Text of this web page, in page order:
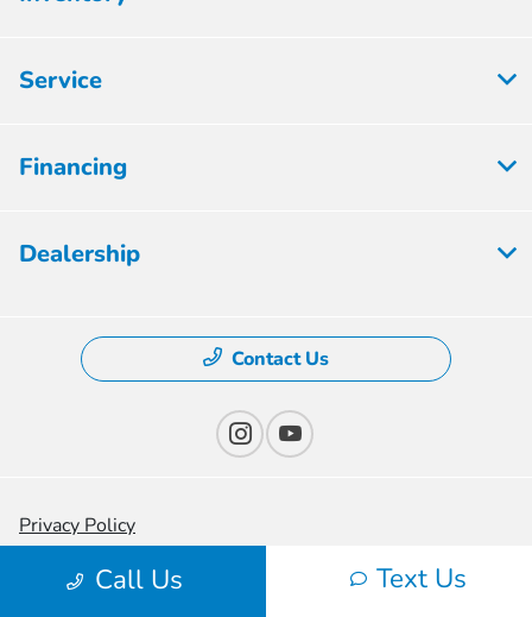
Call Us Text Us
Service
Financing
Dealership
Contact Us
Privacy Policy
Contact Us